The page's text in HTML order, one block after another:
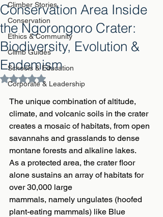
Climber Stories
Conservation
Ethics & Community
Climb Guides
Schools & Education
Corporate & Leadership
Conservation Area Inside
the Ngorongoro Crater:
Biodiversity, Evolution &
Endemism
Rated NaN out of 5 stars.
The unique combination of altitude,
climate, and volcanic soils in the crater
creates a mosaic of habitats, from open
savannahs and grasslands to dense
montane forests and alkaline lakes.
As a protected area, the crater floor
alone sustains an array of habitats for
over 30,000 large
mammals, namely ungulates (hoofed
plant-eating mammals) like Blue